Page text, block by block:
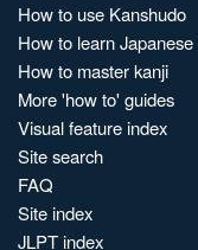
How to use Kanshudo
How to learn Japanese
How to master kanji
More 'how to' guides
Visual feature index
Site search
FAQ
Site index
JLPT index